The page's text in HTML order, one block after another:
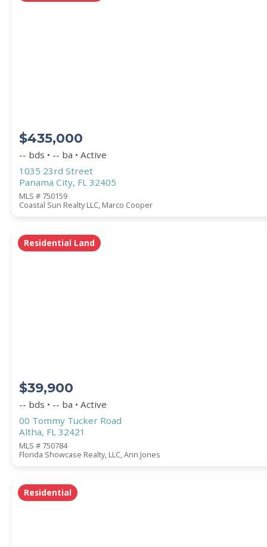
WATERFRONT PROPERTY
Price Range
BEDROOMS
BATHROOMS
$435,000
-- bds • -- ba • Active
1035 23rd Street
Panama City, FL 32405
MLS # 750159
Coastal Sun Realty LLC, Marco Cooper
Residential Land
$39,900
-- bds • -- ba • Active
00 Tommy Tucker Road
Altha, FL 32421
MLS # 750784
Florida Showcase Realty, LLC, Ann Jones
Residential